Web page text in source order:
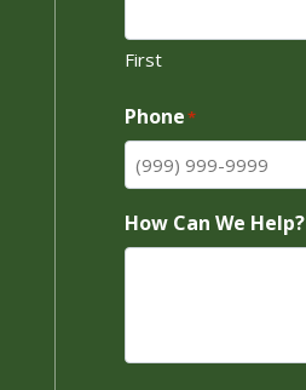
First
Phone*
How Can We Help?